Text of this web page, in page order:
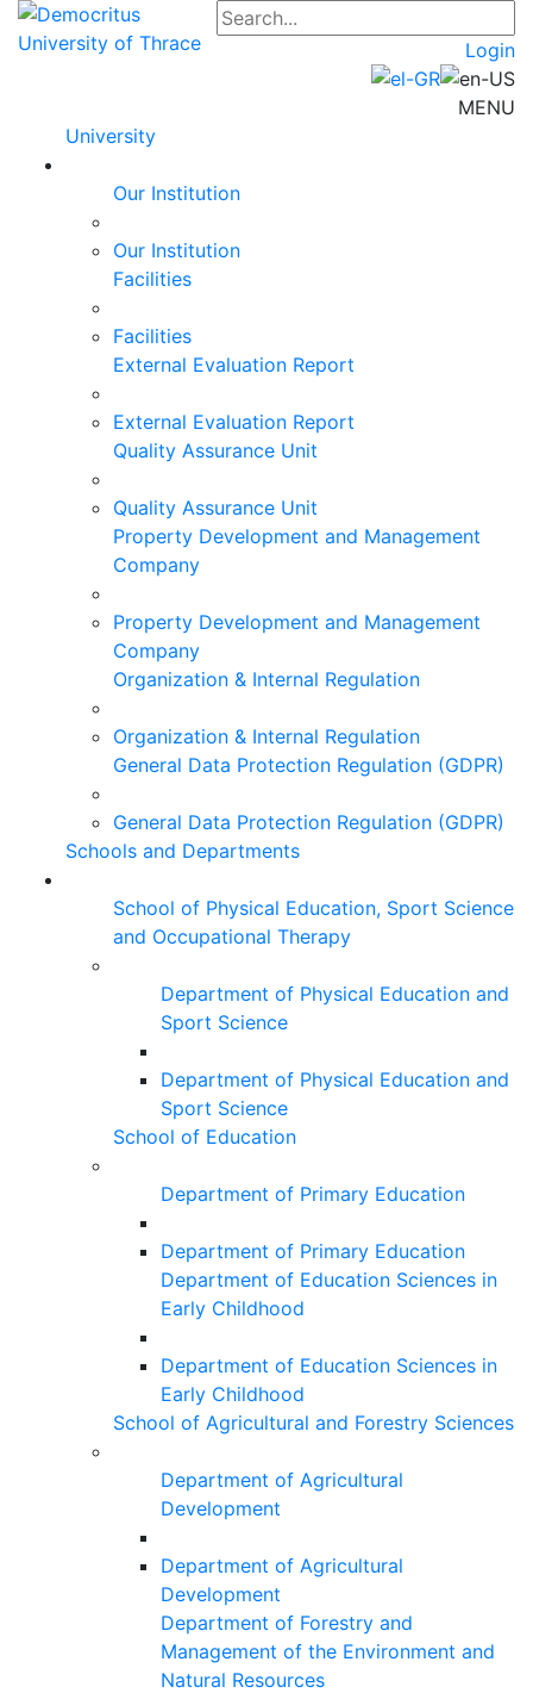
Login
MENU
University
Our Institution
Our Institution
Facilities
Facilities
External Evaluation Report
External Evaluation Report
Quality Assurance Unit
Quality Assurance Unit
Property Development and Management
Company
Property Development and Management
Company
Organization & Internal Regulation
Organization & Internal Regulation
General Data Protection Regulation (GDPR)
General Data Protection Regulation (GDPR)
Schools and Departments
School of Physical Education, Sport Science
and Occupational Therapy
Department of Physical Education and
Sport Science
Department of Physical Education and
Sport Science
School of Education
Department of Primary Education
Department of Primary Education
Department of Education Sciences in
Early Childhood
Department of Education Sciences in
Early Childhood
School of Agricultural and Forestry Sciences
Department of Agricultural
Development
Department of Agricultural
Development
Department of Forestry and
Management of the Environment and
Natural Resources